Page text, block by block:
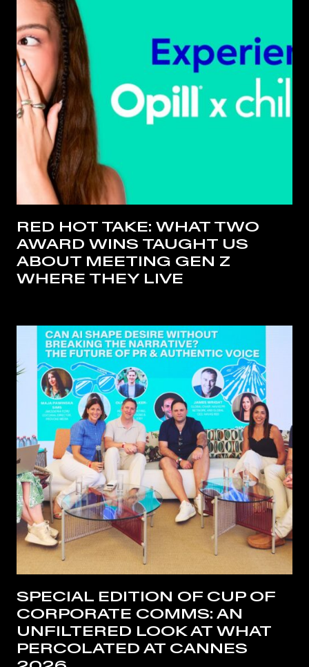
RED HOT TAKE: WHAT TWO
AWARD WINS TAUGHT US
ABOUT MEETING GEN Z
WHERE THEY LIVE
SPECIAL EDITION OF CUP OF
CORPORATE COMMS: AN
UNFILTERED LOOK AT WHAT
PERCOLATED AT CANNES